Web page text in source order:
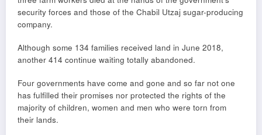
security forces and those of the Chabil Utzaj sugar-producing
company.
Although some 134 families received land in June 2018,
another 414 continue waiting totally abandoned.
Four governments have come and gone and so far not one
has fulfilled their promises nor protected the rights of the
majority of children, women and men who were torn from
their lands.